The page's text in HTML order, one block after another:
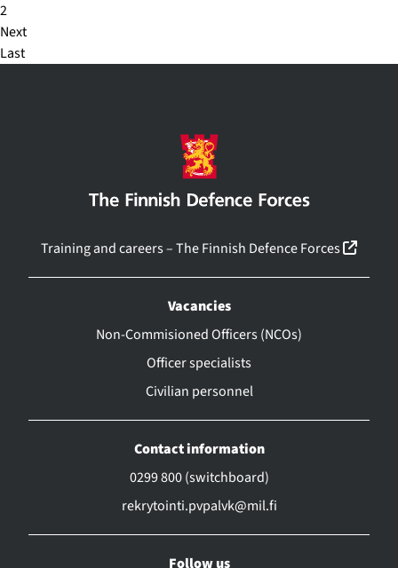
2
Next
Last
Training and careers – The Finnish Defence Forces (linkki
Vacancies
Non-Commisioned Officers (NCOs)
Officer specialists
Civilian personnel
Contact information
0299 800 (switchboard)
rekrytointi.pvpalvk@mil.fi
Follow us